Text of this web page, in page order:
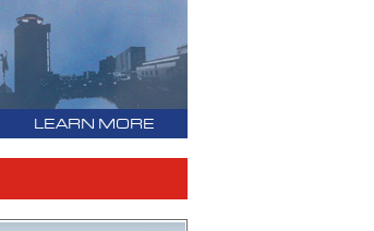
LEARN MORE